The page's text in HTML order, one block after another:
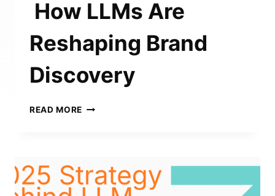
How LLMs Are
Reshaping Brand
Discovery
READ MORE THE
2025
–